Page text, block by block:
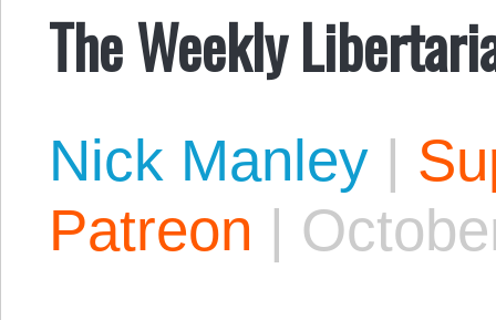
The Weekly
Nick Manley |
Patreon |